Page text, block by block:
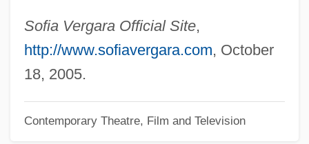
Sofia Vergara Official Site,
http://www.sofiavergara.com, October
18, 2005.
Contemporary Theatre, Film and Television
Vereinigte Elektrizitätswerke Westfalen
AG
Verein Zur Abwehr Des Antisemitismus
Judentums